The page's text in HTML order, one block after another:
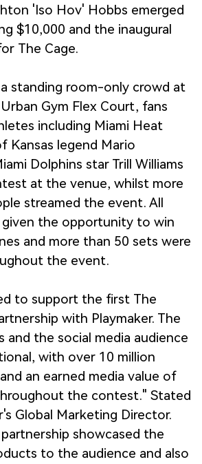
'Iso Hov' Hobbs emerged
$10,000 and the inaugural
The Cage.
standing room-only crowd at
Gym Flex Court, fans
including Miami Heat
Kansas legend Mario
Dolphins star Trill Williams
at the venue, whilst more
streamed the event. All
the opportunity to win
and more than 50 sets were
the event.
to support the first The
with Playmaker. The
and the social media audience
with over 10 million
an earned media value of
the contest." Stated
Global Marketing Director.
showcased the
to the audience and also